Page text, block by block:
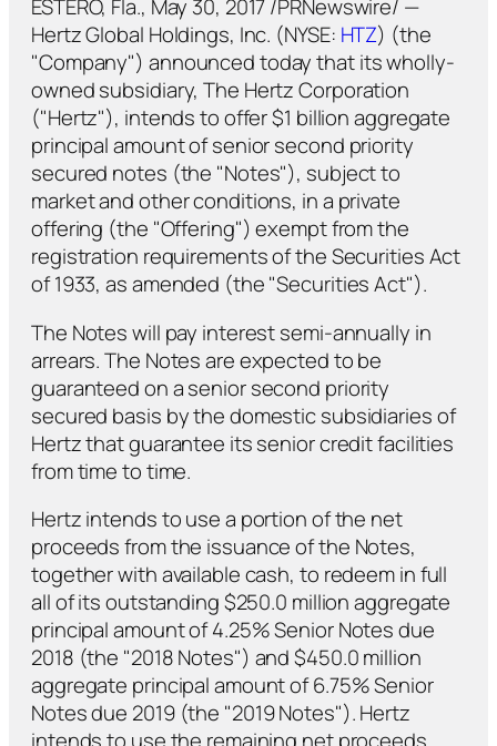
ESTERO, Fla., May 30, 2017 /PRNewswire/ —
Hertz Global Holdings, Inc. (NYSE: HTZ) (the
"Company") announced today that its wholly-
owned subsidiary, The Hertz Corporation
("Hertz"), intends to offer $1 billion aggregate
principal amount of senior second priority
secured notes (the "Notes"), subject to
market and other conditions, in a private
offering (the "Offering") exempt from the
registration requirements of the Securities Act
of 1933, as amended (the "Securities Act").
The Notes will pay interest semi-annually in
arrears. The Notes are expected to be
guaranteed on a senior second priority
secured basis by the domestic subsidiaries of
Hertz that guarantee its senior credit facilities
from time to time.
Hertz intends to use a portion of the net
proceeds from the issuance of the Notes,
together with available cash, to redeem in full
all of its outstanding $250.0 million aggregate
principal amount of 4.25% Senior Notes due
2018 (the "2018 Notes") and $450.0 million
aggregate principal amount of 6.75% Senior
Notes due 2019 (the "2019 Notes"). Hertz